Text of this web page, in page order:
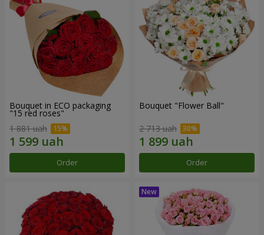
Bouquet in ECO packaging
"15 red roses"
1 881 uah
Order
Bouquet "Flower Ball"
2 713 uah
Order